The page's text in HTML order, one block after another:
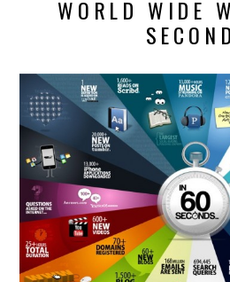
EDUCATION
ENVIRONMENT
FOOD & HEALTH
FUNNY
WORLD WIDE